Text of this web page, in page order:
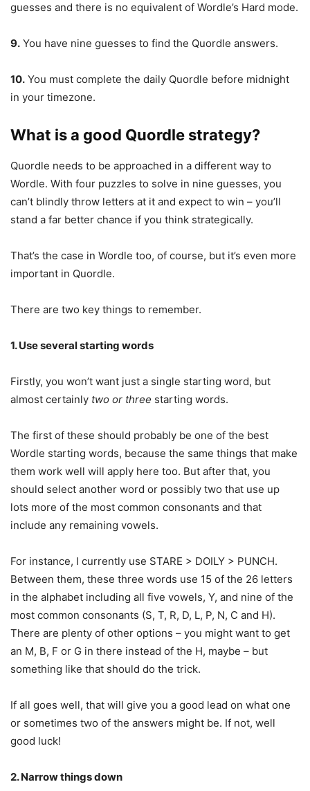
guesses and there is no equivalent of Wordle’s Hard mode.
9. You have nine guesses to find the Quordle answers.
10. You must complete the daily Quordle before midnight
in your timezone.
What is a good Quordle strategy?
Quordle needs to be approached in a different way to
Wordle. With four puzzles to solve in nine guesses, you
can’t blindly throw letters at it and expect to win – you’ll
stand a far better chance if you think strategically.
That’s the case in Wordle too, of course, but it’s even more
important in Quordle.
There are two key things to remember.
1. Use several starting words
Firstly, you won’t want just a single starting word, but
almost certainly two or three starting words.
The first of these should probably be one of the best
Wordle starting words, because the same things that make
them work well will apply here too. But after that, you
should select another word or possibly two that use up
lots more of the most common consonants and that
include any remaining vowels.
For instance, I currently use STARE > DOILY > PUNCH.
Between them, these three words use 15 of the 26 letters
in the alphabet including all five vowels, Y, and nine of the
most common consonants (S, T, R, D, L, P, N, C and H).
There are plenty of other options – you might want to get
an M, B, F or G in there instead of the H, maybe – but
something like that should do the trick.
If all goes well, that will give you a good lead on what one
or sometimes two of the answers might be. If not, well
good luck!
2. Narrow things down